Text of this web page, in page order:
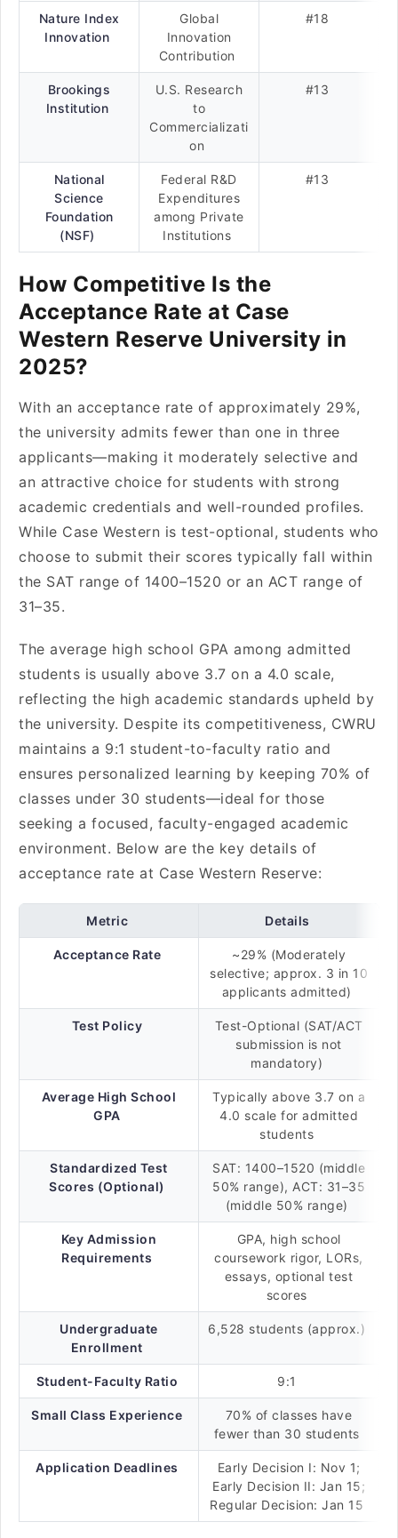
Nature Index
Innovation
Global
Innovation
Contribution
#18
Brookings
Institution
U.S. Research
to
Commercializati
on
#13
National
Science
Foundation
(NSF)
Federal R&D
Expenditures
among Private
Institutions
#13
How Competitive Is the
Acceptance Rate at Case
Western Reserve University in
2025?
With an acceptance rate of approximately 29%,
the university admits fewer than one in three
applicants—making it moderately selective and
an attractive choice for students with strong
academic credentials and well-rounded profiles.
While Case Western is test-optional, students who
choose to submit their scores typically fall within
the SAT range of 1400–1520 or an ACT range of
31–35.
The average high school GPA among admitted
students is usually above 3.7 on a 4.0 scale,
reflecting the high academic standards upheld by
the university. Despite its competitiveness, CWRU
maintains a 9:1 student-to-faculty ratio and
ensures personalized learning by keeping 70% of
classes under 30 students—ideal for those
seeking a focused, faculty-engaged academic
environment. Below are the key details of
acceptance rate at Case Western Reserve:
Metric Details
Acceptance Rate
~29% (Moderately
selective; approx. 3 in 10
applicants admitted)
Test Policy
Test-Optional (SAT/ACT
submission is not
mandatory)
Average High School
GPA
Typically above 3.7 on a
4.0 scale for admitted
students
Standardized Test
Scores (Optional)
SAT: 1400–1520 (middle
50% range), ACT: 31–35
(middle 50% range)
Key Admission
Requirements
GPA, high school
coursework rigor, LORs,
essays, optional test
scores
Undergraduate
Enrollment
6,528 students (approx.)
Student-Faculty Ratio 9:1
Small Class Experience
70% of classes have
fewer than 30 students
Application Deadlines
Early Decision I: Nov 1;
Early Decision II: Jan 15;
Regular Decision: Jan 15